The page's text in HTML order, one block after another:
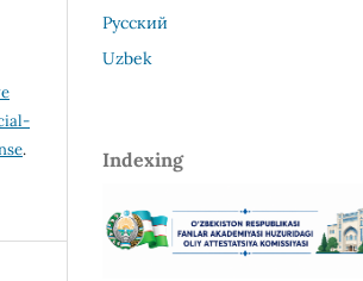
.
Русский
Uzbek
Indexing